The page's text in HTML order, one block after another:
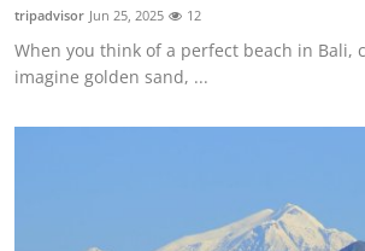
How To
tripadvisor Jun 25, 2025 12
When you think of a perfect beach in Bali,
imagine golden sand, ...